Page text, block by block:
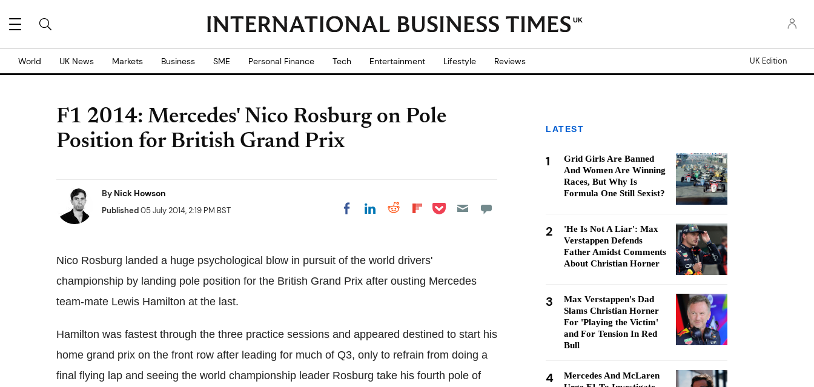
UK
World UK News Markets Business SME Personal Finance Tech Entertainment Lifestyle Reviews UK Edition
F1 2014: Mercedes' Nico Rosburg on Pole
Position for British Grand Prix
By Nick Howson
Published05 July 2014, 2:19 PM BST Share on Facebook
Share on LinkedIn
Share on Reddit
Share on
Share on Pocket
Nico Rosburg landed a huge psychological blow in pursuit of the world drivers'
championship by landing pole position for the British Grand Prix after ousting Mercedes
team-mate Lewis Hamilton at the last.
Hamilton was fastest through the three practice sessions and appeared destined to start his
home grand prix on the front row after leading for much of Q3, only to refrain from doing a
final flying lap and seeing the world championship leader Rosburg take his fourth pole of
LATEST
1
Grid Girls Are Banned
And Women Are Winning
Races, But Why Is
Formula One Still Sexist?
2
'He Is Not A Liar': Max
Verstappen Defends
Father Amidst Comments
About Christian Horner
3
Max Verstappen's Dad
Slams Christian Horner
For 'Playing the Victim'
and For Tension In Red
Bull
4
Mercedes And McLaren